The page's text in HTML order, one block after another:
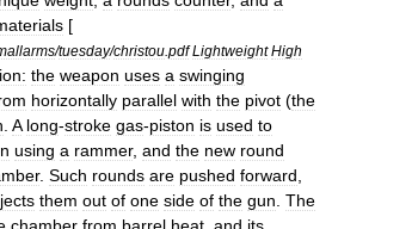
[
/tuesday/christou pdf Lightweight High
the weapon uses a swinging
horizontally parallel with the pivot (the
A long-stroke gas-piston is used to
using a rammer, and the new round
. Such rounds are pushed forward
them out of one side of the gun The